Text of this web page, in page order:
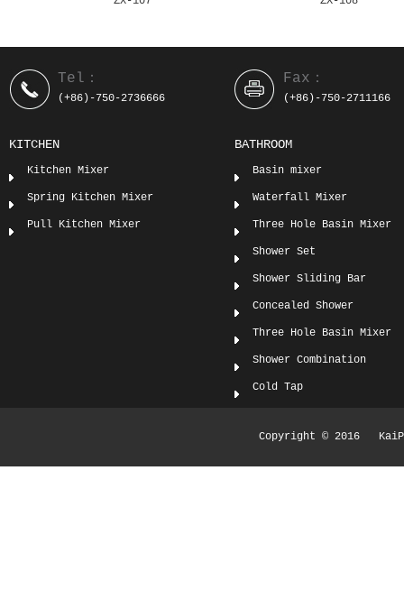
Tel：
(+86)-750-2736666
KITCHEN
Kitchen Mixer
Spring Kitchen Mixer
Pull Kitchen Mixer
Fax：
(+86)-750-2711166
BATHROOM
Basin mixer
Waterfall Mixer
Three Hole Basin Mixer
Shower Set
Shower Sliding Bar
Concealed Shower
Three Hole Basin Mixer
Shower Combination
Cold Tap
Copyright © 2016